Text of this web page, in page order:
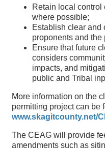
Retain local control
where possible;
Establish clear and
proponents and the
Ensure that future
considers
impacts, and
public and Tribal
More information on the
permitting project can be
www.skagitcounty.net/
The CEAG will provide
amendments such as